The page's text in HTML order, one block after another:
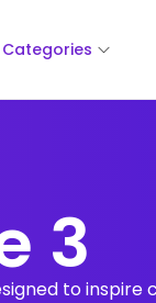
3
to